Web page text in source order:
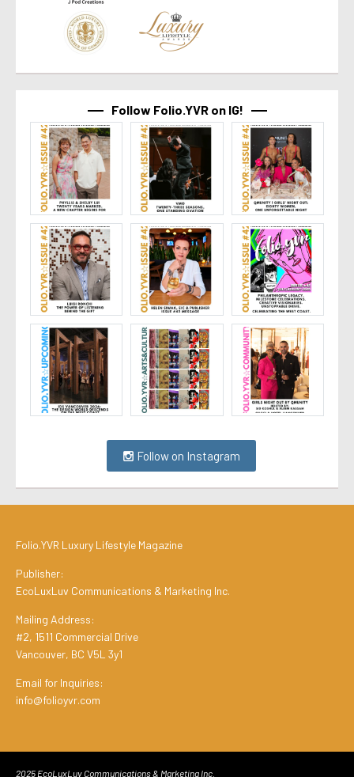
Follow Folio.YVR on IG!
Follow on Instagram
Folio.YVR Luxury Lifestyle Magazine
Publisher:
EcoLuxLuv Communications & Marketing Inc.
Mailing Address:
#2, 1511 Commercial Drive
Vancouver, BC V5L 3y1
Email for Inquiries:
info@folioyvr.com
2025 EcoLuxLuv Communications & Marketing Inc.